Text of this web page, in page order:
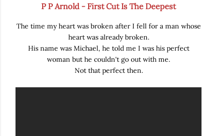
P P Arnold - First Cut Is The Deepest
The time my heart was broken after I fell for a man whose
heart was already broken.
His name was Michael, he told me I was his perfect
woman but he couldn't go out with me.
Not that perfect then.